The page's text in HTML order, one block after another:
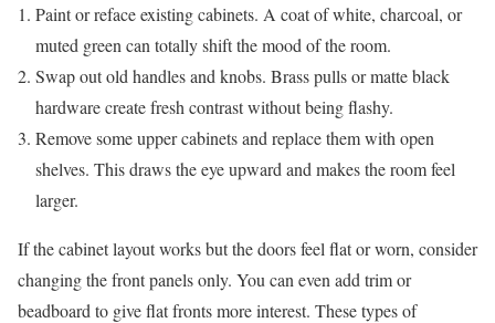
Paint or reface existing cabinets. A coat of white, charcoal, or
muted green can totally shift the mood of the room.
Swap out old handles and knobs. Brass pulls or matte black
hardware create fresh contrast without being flashy.
Remove some upper cabinets and replace them with open
shelves. This draws the eye upward and makes the room feel
larger.
If the cabinet layout works but the doors feel flat or worn, consider
changing the front panels only. You can even add trim or
beadboard to give flat fronts more interest. These types of